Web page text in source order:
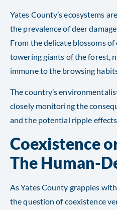
Yates County’s ecosystems
the prevalence of deer
From the delicate blossoms
towering giants of the forest,
immune to the browsing
The country’s
closely monitoring the
and the potential ripple
Coexistence
The Human-
As Yates County grapples
the question of coexistence